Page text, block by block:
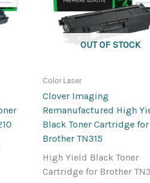
OUT OF STOCK
Color Laser
Clover Imaging
Remanufactured High
Black Toner Cartridge for
Brother TN315
High Yield Black Toner
Cartridge for Brother